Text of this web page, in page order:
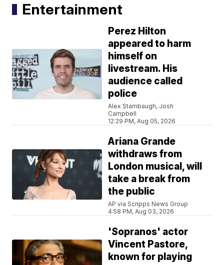
Entertainment
Perez Hilton
appeared to harm
himself on
livestream. His
audience called
police
Alex Stambaugh, Josh
Campbell
12:29 PM, Aug 05, 2026
Ariana Grande
withdraws from
London musical, will
take a break from
the public
AP via Scripps News Group
4:58 PM, Aug 03, 2026
'Sopranos' actor
Vincent Pastore,
known for playing